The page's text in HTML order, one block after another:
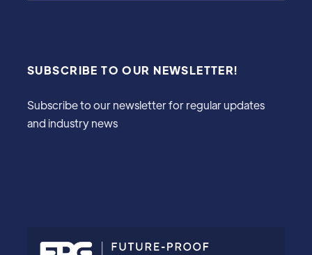
SUBSCRIBE TO OUR NEWSLETTER!
Subscribe to our newsletter for regular updates
and industry news